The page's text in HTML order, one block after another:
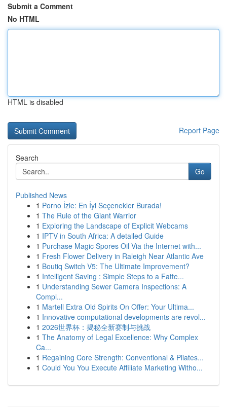
Submit a Comment
No HTML
HTML is disabled
Report Page
Search
Go
Published News
1 Porno İzle: En İyi Seçenekler Burada!
1 The Rule of the Giant Warrior
1 Exploring the Landscape of Explicit Webcams
1 IPTV in South Africa: A detailed Guide
1 Purchase Magic Spores Oil Via the Internet with...
1 Fresh Flower Delivery in Raleigh Near Atlantic Ave
1 Boutiq Switch V5: The Ultimate Improvement?
1 Intelligent Saving : Simple Steps to a Fatte...
1 Understanding Sewer Camera Inspections: A
Compl...
1 Martell Extra Old Spirits On Offer: Your Ultima...
1 Innovative computational developments are revol...
1 2026世界杯：揭秘全新赛制与挑战
1 The Anatomy of Legal Excellence: Why Complex
Ca...
1 Regaining Core Strength: Conventional & Pilates...
1 Could You You Execute Affiliate Marketing Witho...